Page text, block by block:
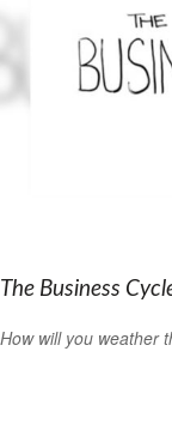
The Business
How will you weather